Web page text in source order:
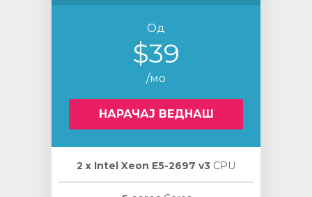
Од
$39
/мо
НАРАЧАЈ ВЕДНАШ
2 х Intel Xeon E5-2697 v3 CPU